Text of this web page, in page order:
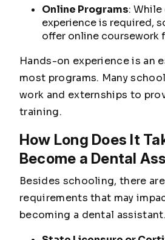
Online Programs:
experience is required,
offer online coursework
Hands-on experience is an
most programs. Many
work and externships to
training.
How Long Does It
Become a Dental
Besides schooling, there
requirements that may
becoming a dental